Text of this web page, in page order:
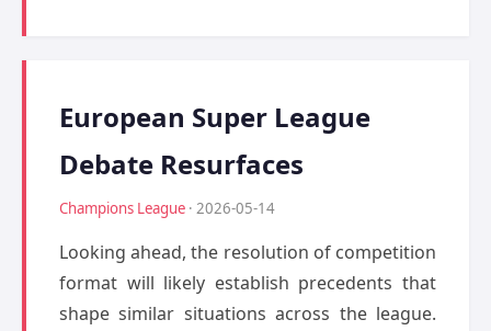
European Super League
Debate Resurfaces
Champions League · 2026-05-14
Looking ahead, the resolution of competition
format will likely establish precedents that
shape similar situations across the league.